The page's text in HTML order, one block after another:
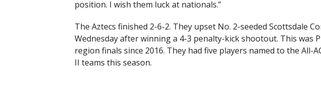
position. I wish them luck at nationals.”
The Aztecs finished 2-6-2. They upset No. 2-seeded Scottsdale
Wednesday after winning a 4-3 penalty-kick shootout. This was
region finals since 2016. They had five players named to the All-
II teams this season.